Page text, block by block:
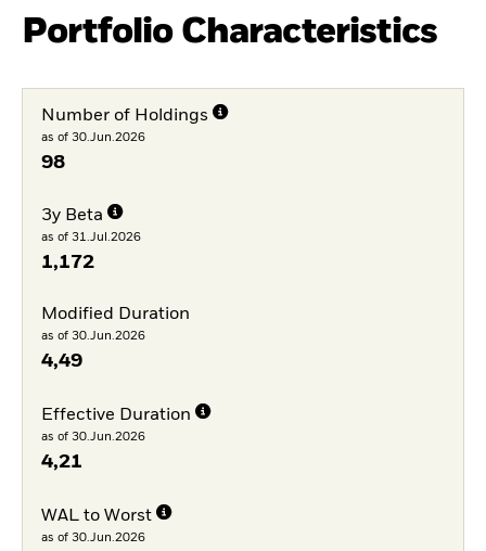
Portfolio Characteristics
Number of Holdings
as of 30.Jun.2026
98
3y Beta
as of 31.Jul.2026
1,172
Modified Duration
as of 30.Jun.2026
4,49
Effective Duration
as of 30.Jun.2026
4,21
WAL to Worst
as of 30.Jun.2026